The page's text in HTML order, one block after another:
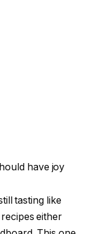
have joy
tasting like
either